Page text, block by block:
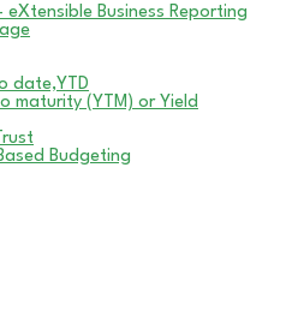
eXtensible Business Reporting
date,YTD
maturity (YTM) or Yield
Budgeting